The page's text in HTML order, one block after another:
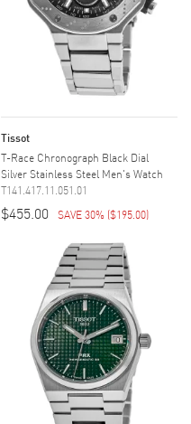
Tissot
T-Race Chronograph Black Dial
Silver Stainless Steel Men's Watch
T141.417.11.051.01
$455.00 SAVE 30% ($195.00)